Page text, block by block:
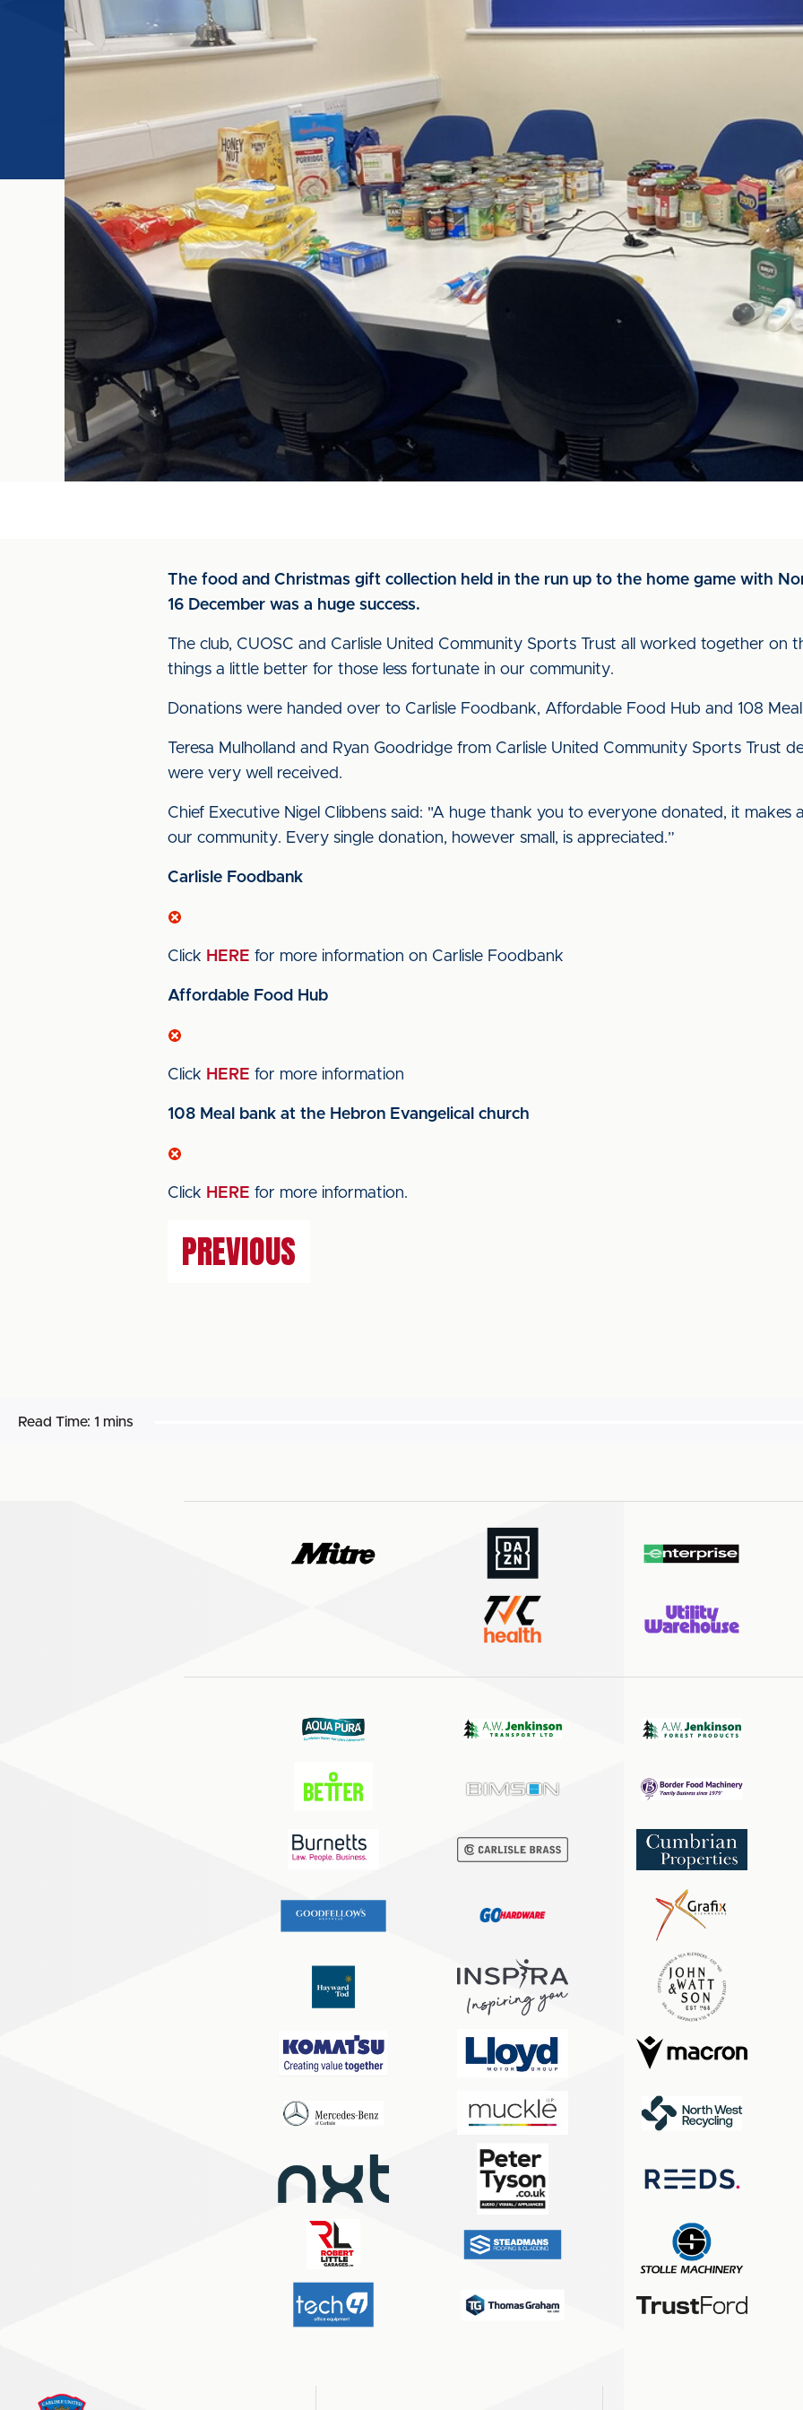
The food and Christmas gift collection held in the run up to the home game with
16 December was a huge success.
The club, CUOSC and Carlisle United Community Sports Trust all worked together on
things a little better for those less fortunate in our community.
Donations were handed over to Carlisle Foodbank, Affordable Food Hub and 108
Teresa Mulholland and Ryan Goodridge from Carlisle United Community Sports Trust
were very well received.
Chief Executive Nigel Clibbens said: "A huge thank you to everyone donated, it makes
our community. Every single donation, however small, is appreciated.”
Carlisle Foodbank
Click HERE for more information on Carlisle Foodbank
Affordable Food Hub
Click HERE for more information
108 Meal bank at the Hebron Evangelical church
Click HERE for more information.
PREVIOUS
Read Time: 1 mins